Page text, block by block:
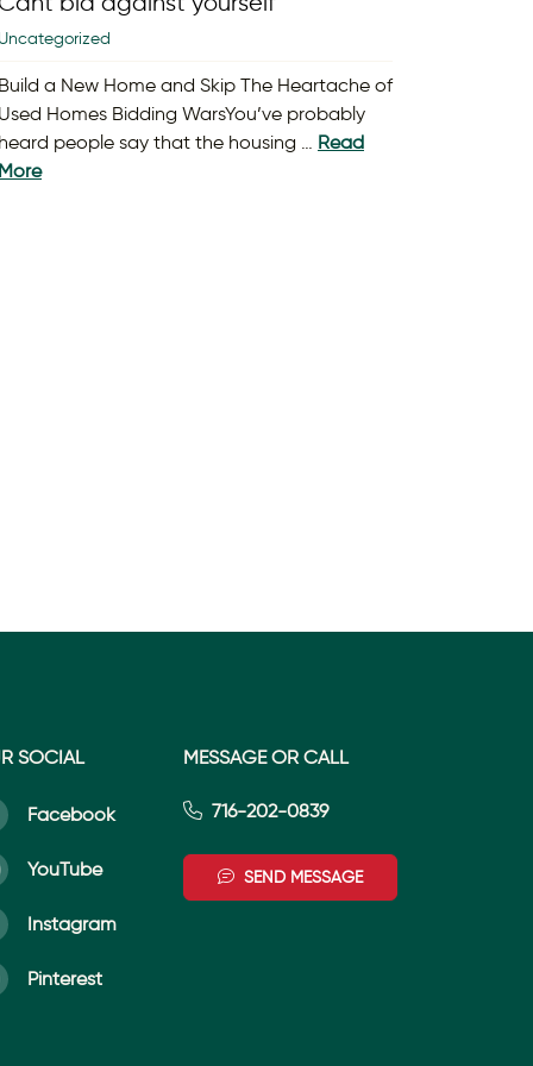
Uncategorized
Build a New Home and Skip The Heartache of
Used Homes Bidding WarsYou’ve probably
heard people say that the housing … Read
More
SOCIAL
Facebook
YouTube
Instagram
Pinterest
MESSAGE OR CALL
716-202-0839
SEND MESSAGE